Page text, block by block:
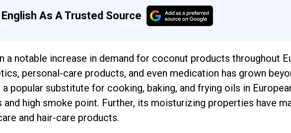
As A Trusted Source
a notable increase in demand for coconut products throughout
personal-care products, and even medication has grown
popular substitute for cooking, baking, and frying oils in
high smoke point. Further, its moisturizing properties have
and hair-care products.